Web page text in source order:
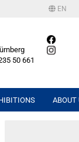
EN
50 661
ABOUT